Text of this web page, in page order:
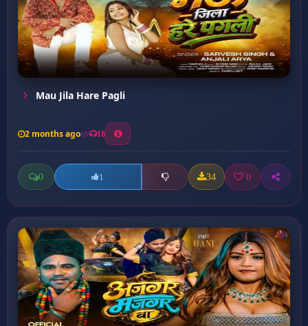
Mau Jila Hare Pagli
2 months ago 18
0 1 34 0